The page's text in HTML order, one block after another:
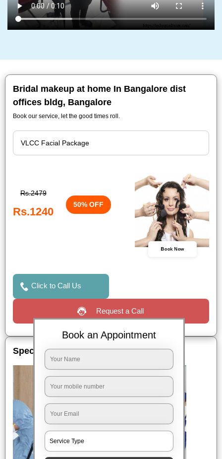
Bridal makeup at home In Bangalore dist
offices bldg, Bangalore
Book our service, let the good times roll.
Rs.2479
Rs.1240
50% OFF
Book Now
Click to Call Us
Request a Call
Special Offers
Book an Appointment